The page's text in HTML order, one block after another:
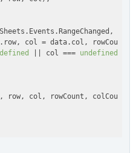
col = data.col, rowCount =
|| col === undefined
row, col, rowCount, colCount);